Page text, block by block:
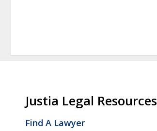
Justia Legal Resources
Find A Lawyer